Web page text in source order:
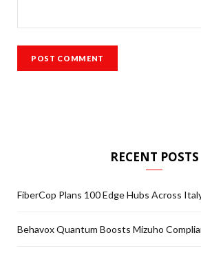
RECENT POSTS
FiberCop Plans 100 Edge Hubs Across
Behavox Quantum Boosts Mizuho